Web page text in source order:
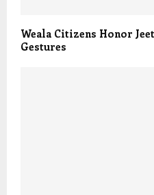
Weala Citizens Honor
Gestures